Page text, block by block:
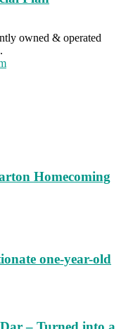
owned & operated
Homecoming
one-year-old